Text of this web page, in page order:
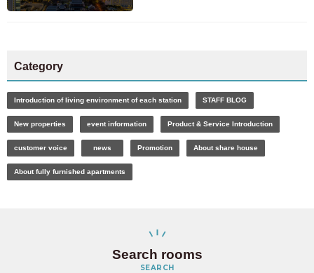
Category
Introduction of living environment of each station STAFF BLOG
New properties event information Product & Service Introduction
customer voice news Promotion About share house
About fully furnished apartments
Search rooms
SEARCH